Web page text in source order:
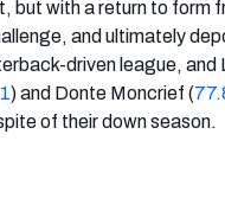
with a return to form
and ultimately
driven league, and
) and Donte Moncrief (
of their down season.